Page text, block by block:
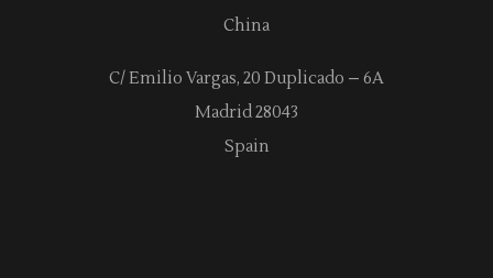
China
C/ Emilio Vargas, 20 Duplicado – 6A
Madrid 28043
Spain